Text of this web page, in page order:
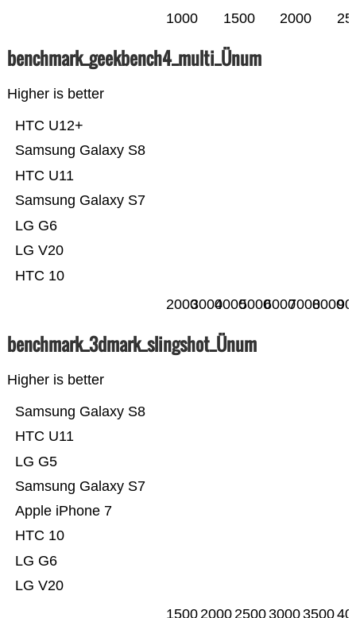
1000 1500 2000
benchmark_geekbench4_multi_Ünum
Higher is better
HTC 10
LG V20
LG G6
Samsung Galaxy S7
HTC U11
Samsung Galaxy S8
HTC U12+
2000300040005000600070008000
benchmark_3dmark_slingshot_Ünum
Higher is better
LG V20
LG G6
HTC 10
Apple iPhone 7
Samsung Galaxy S7
LG G5
HTC U11
Samsung Galaxy S8
15002000250030003500